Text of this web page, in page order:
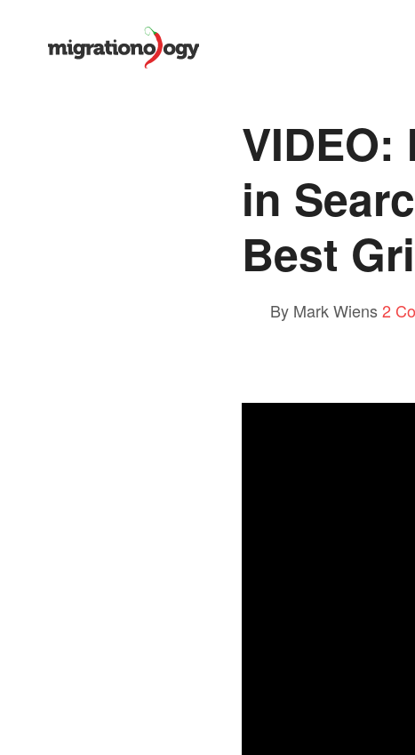
in
Best
By Mark Wiens2